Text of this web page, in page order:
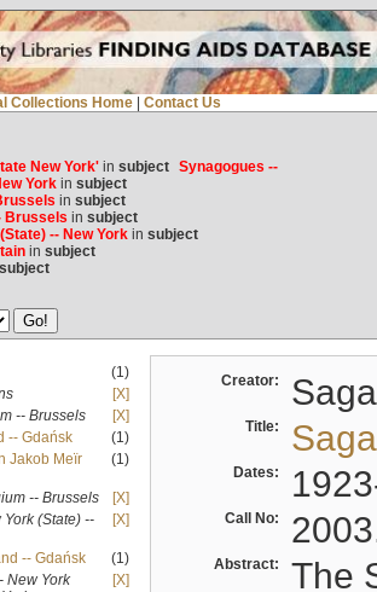
Collections Home Contact Us
New York'in subject Synagogues --
Yorkin subject
in subject
Brussels in subject
-- New Yorkin subject
in subject
subject
(1)
[X]
-- Brussels
[X]
-- Gdańsk
(1)
Jakob Meïr
(1)
-- Brussels
[X]
(State) --
[X]
-- Gdańsk
(1)
New York
[X]
Creator:
Title:
Dates:
Call No:
Abstract:
The